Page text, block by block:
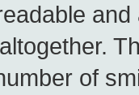
of